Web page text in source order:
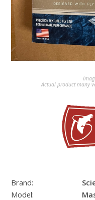
Actual product many
Brand:
Model: